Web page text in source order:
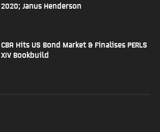
2020; Janus Henderson
CBA Hits US Bond Market & Finalises PERLS
XIV Bookbuild